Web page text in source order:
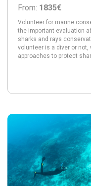
From: 1835€
Volunteer for marine
the important evaluation
sharks and rays
volunteer is a diver or
approaches to protect